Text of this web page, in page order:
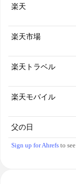
楽天
楽天市場
楽天トラベル
楽天モバイル
父の日
Sign up for Ahrefs to